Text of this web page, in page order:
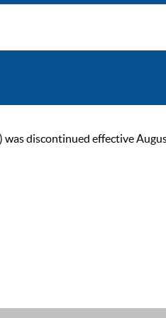
discontinued effective